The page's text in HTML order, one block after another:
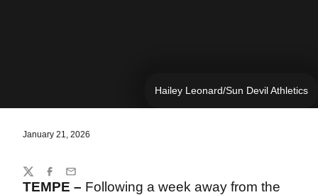
Hailey Leonard/Sun Devil Athletics
January 21, 2026
TEMPE – Following a week away from the
Share
TwitterFacebook
Email